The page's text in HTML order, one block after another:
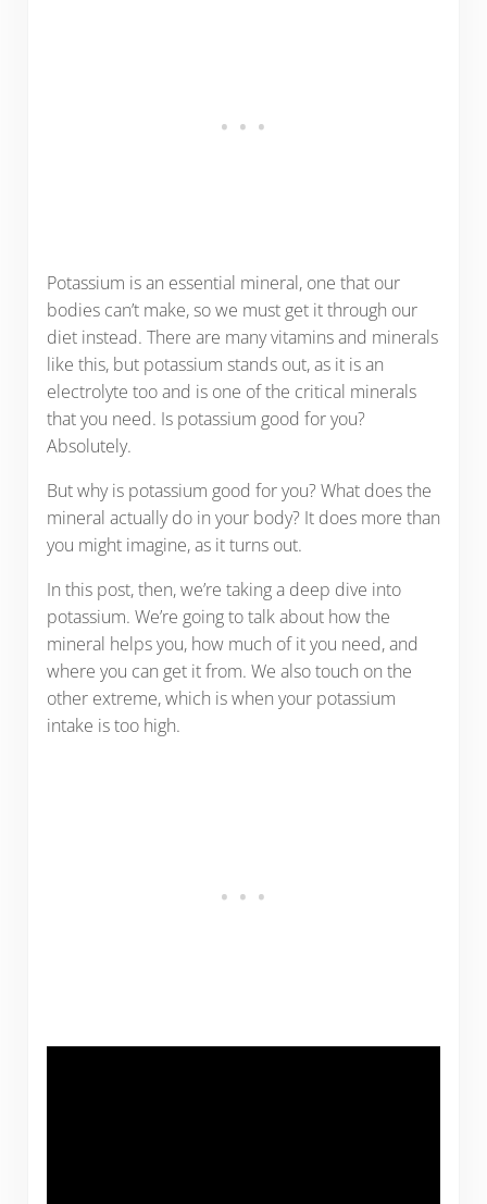
Potassium is an essential mineral, one that our
bodies can’t make, so we must get it through our
diet instead. There are many vitamins and minerals
like this, but potassium stands out, as it is an
electrolyte too and is one of the critical minerals
that you need. Is potassium good for you?
Absolutely.
But why is potassium good for you? What does the
mineral actually do in your body? It does more than
you might imagine, as it turns out.
In this post, then, we’re taking a deep dive into
potassium. We’re going to talk about how the
mineral helps you, how much of it you need, and
where you can get it from. We also touch on the
other extreme, which is when your potassium
intake is too high.